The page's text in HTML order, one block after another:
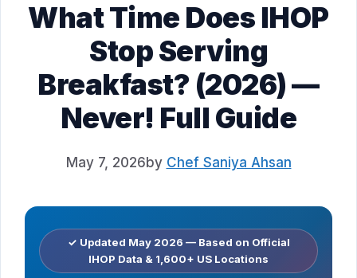
What Time Does IHOP
Stop Serving
Breakfast? (2026) —
Never! Full Guide
May 7, 2026by Chef Saniya Ahsan
✓ Updated May 2026 — Based on Official
IHOP Data & 1,600+ US Locations